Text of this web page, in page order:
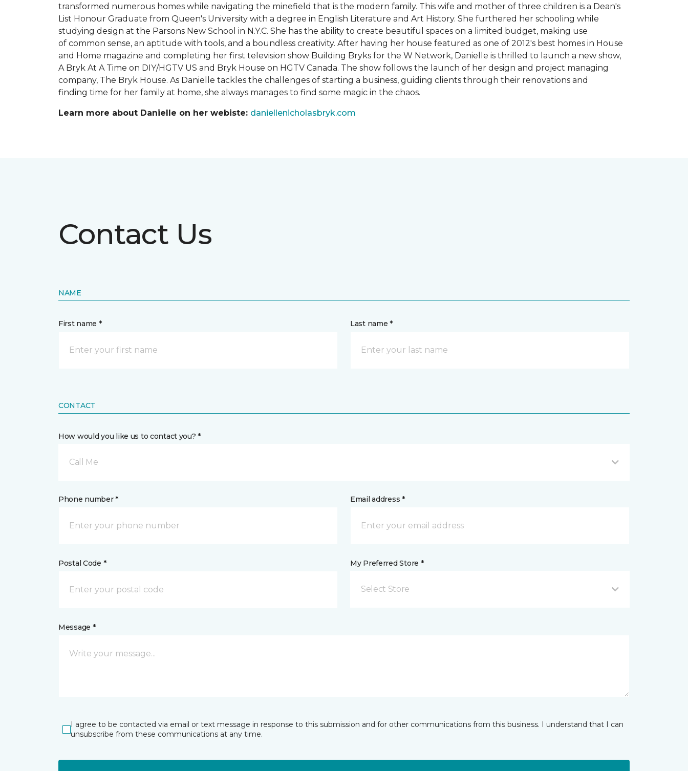
transformed numerous homes while navigating the minefield that is the modern family. This wife and mother of three children is a Dean's
List Honour Graduate from Queen's University with a degree in English Literature and Art History. She furthered her schooling while
studying design at the Parsons New School in N.Y.C. She has the ability to create beautiful spaces on a limited budget, making use
of common sense, an aptitude with tools, and a boundless creativity. After having her house featured as one of 2012's best homes in House
and Home magazine and completing her first television show Building Bryks for the W Network, Danielle is thrilled to launch a new show,
A Bryk At A Time on DIY/HGTV US and Bryk House on HGTV Canada. The show follows the launch of her design and project managing
company, The Bryk House. As Danielle tackles the challenges of starting a business, guiding clients through their renovations and
finding time for her family at home, she always manages to find some magic in the chaos.
Learn more about Danielle on her webiste: daniellenicholasbryk.com
Contact Us
NAME
First name * Last name *
CONTACT
How would you like us to contact you? *
Call Me
Phone number * Email address *
Postal Code * My Preferred Store *
Select Store
Message *
I agree to be contacted via email or text message in response to this submission and for other communications from this business. I understand that I can
unsubscribe from these communications at any time.